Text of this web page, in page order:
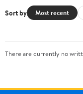
Sort by Most recent
There are currently no